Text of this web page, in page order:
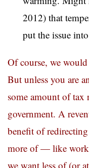
2012) that
put the issue
Of course, we
But unless you are
some amount of tax
government. A
benefit of
more of — like work
we want less of (or